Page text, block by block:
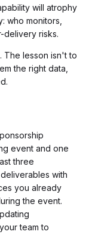
will atrophy
who monitors,
delivery risks.
The lesson isn't to
the right data,
event and one
three
with
you already
the event.
team to